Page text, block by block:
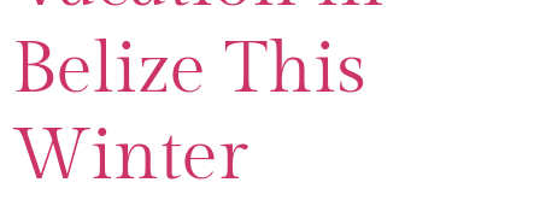
Belize This
Winter